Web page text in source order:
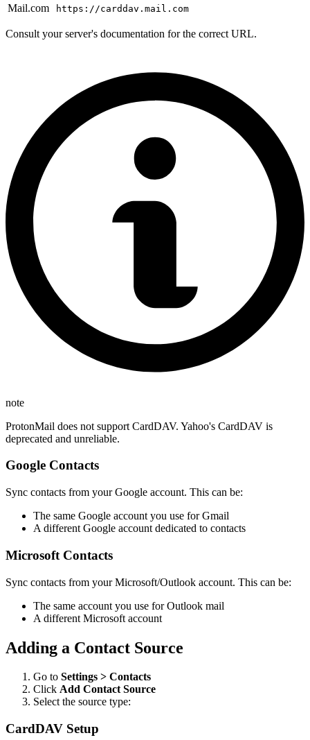
Mail.com https://carddav.mail.com
Consult your server's documentation for the correct URL.
note
ProtonMail does not support CardDAV. Yahoo's CardDAV is
deprecated and unreliable.
Google Contacts
Sync contacts from your Google account. This can be:
The same Google account you use for Gmail
A different Google account dedicated to contacts
Microsoft Contacts
Sync contacts from your Microsoft/Outlook account. This can be:
The same account you use for Outlook mail
A different Microsoft account
Adding a Contact Source
Go to Settings > Contacts
Click Add Contact Source
Select the source type:
CardDAV Setup